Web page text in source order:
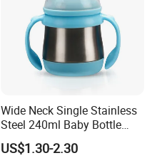
Wide Neck Single Stainless
Steel 240ml Baby Bottle
Organic Feeding Bottle
US$1.30-2.30